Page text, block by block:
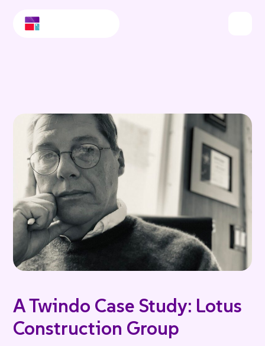
A Twindo Case Study: Lotus
Construction Group